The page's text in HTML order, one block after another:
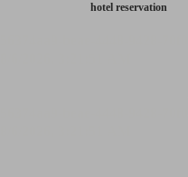
hotel reservation